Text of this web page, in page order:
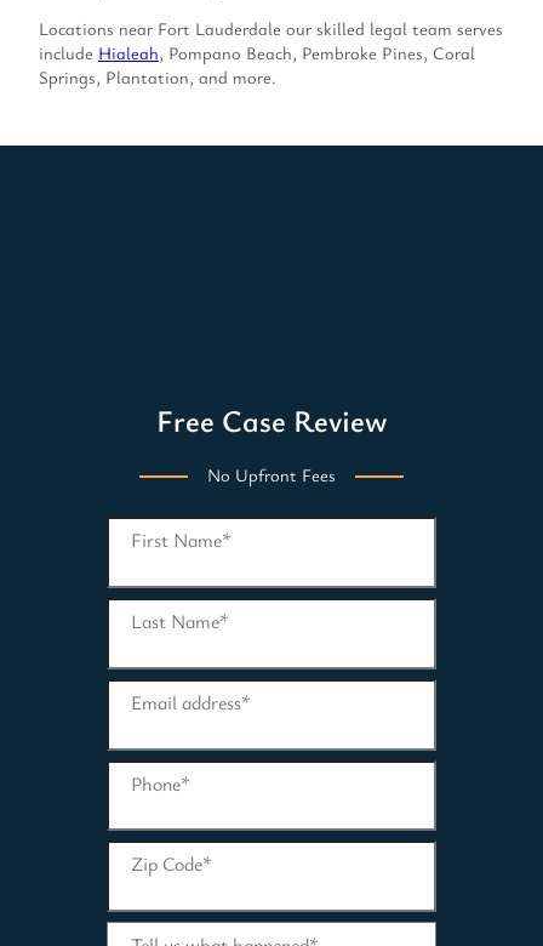
Locations near Fort Lauderdale our skilled legal team serves
include Hialeah, Pompano Beach, Pembroke Pines, Coral
Springs, Plantation, and more.
Free Case Review
No Upfront Fees
First Name*
Last Name*
Email address*
Phone*
Zip Code*